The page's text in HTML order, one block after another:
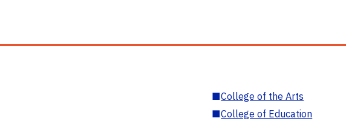
■College of the Arts
■College of Education